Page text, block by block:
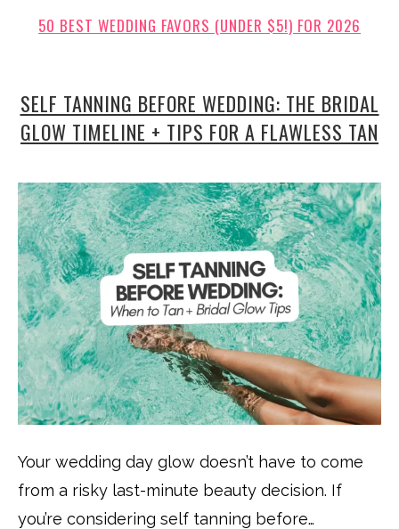
50 BEST WEDDING FAVORS (UNDER $5!) FOR 2026
SELF TANNING BEFORE WEDDING: THE BRIDAL
GLOW TIMELINE + TIPS FOR A FLAWLESS TAN
Your wedding day glow doesn’t have to come
from a risky last-minute beauty decision. If
you’re considering self tanning before…